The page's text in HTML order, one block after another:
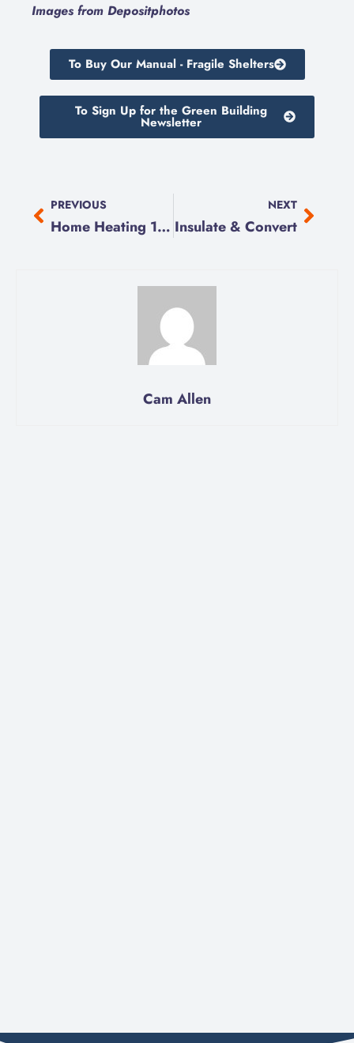
Images from Depositphotos
To Buy Our Manual - Fragile Shelters
To Sign Up for the Green Building
Newsletter
PREVIOUS
Home Heating 101
NEXT
Insulate & Convert
Cam Allen